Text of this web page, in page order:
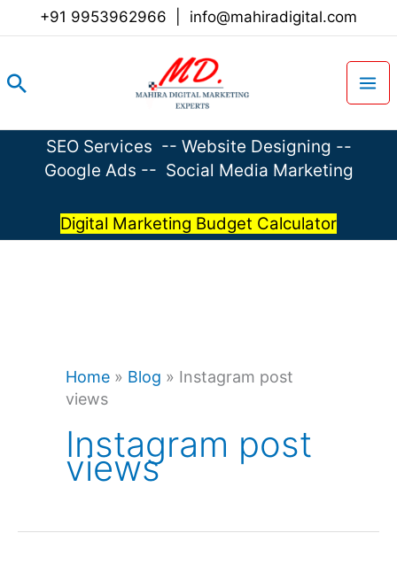
+91 9953962966 info@mahiradigital.com
Search
SEO Services -- Website Designing --
Google Ads -- Social Media Marketing
Digital Marketing Budget Calculator
Home » Blog » Instagram post
views
Instagram post
views